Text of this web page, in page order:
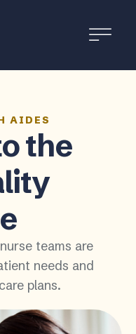
AIDES
the
teams are
needs and
plans.